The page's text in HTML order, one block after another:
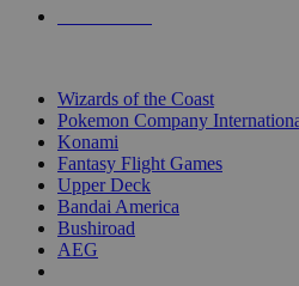
Wizards of the Coast
Pokemon Company
Konami
Fantasy Flight Games
Upper Deck
Bandai America
Bushiroad
AEG